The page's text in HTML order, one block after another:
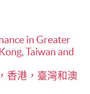
in Greater
Taiwan and
香港，臺灣和澳